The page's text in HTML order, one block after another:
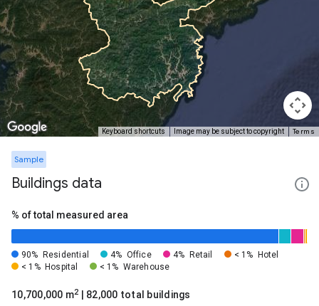
Keyboard shortcuts Image may be subject to copyright Terms
Sample
Buildings data
% of total measured area
90% Residential 4% Office 4% Retail < 1%
Hotel
< 1% Hospital < 1% Warehouse
10,700,000 m2 | 82,000 total buildings